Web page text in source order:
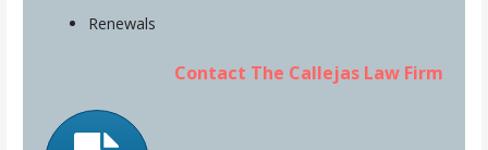
Renewals
Contact The Callejas Law Firm